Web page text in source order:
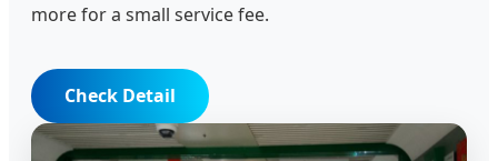
more for a small service fee.
Check Detail